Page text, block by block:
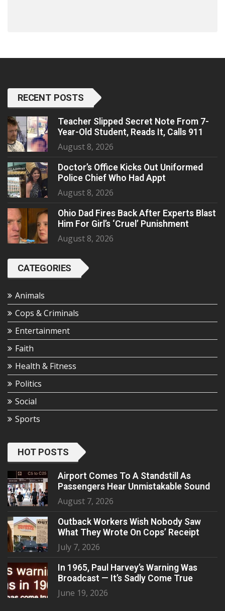
RECENT POSTS
Teacher Slipped Secret Note From 7-
Year-Old Student, Reads It, Calls 911
August 8, 2026
Doctor’s Office Kicks Out Uniformed
Police Chief Who Had Appt
August 8, 2026
Ohio Dad Fires Back After Experts Blast
Him For Girl’s ‘Cruel’ Punishment
August 8, 2026
CATEGORIES
Animals
Cops & Criminals
Entertainment
Faith
Health & Fitness
Politics
Social
Sports
HOT POSTS
Airport Comes To A Standstill As
Passengers Hear Unmistakable Sound
August 7, 2026
Outback Workers Wish Nobody Saw
What They Wrote On Cops’ Receipt
July 7, 2026
In 1965, Paul Harvey’s Warning Was
Broadcast — It’s Sadly Come True
June 19, 2026